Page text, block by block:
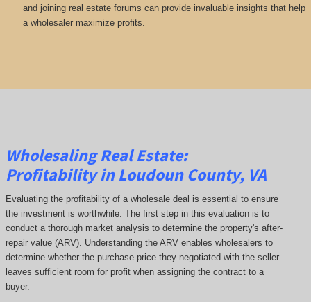
and joining real estate forums can provide invaluable insights that help
a wholesaler maximize profits.
Wholesaling Real Estate:
Profitabilityin Loudoun County, VA
Evaluating the profitability of a wholesale deal is essential to ensure
the investment is worthwhile. The first step in this evaluation is to
conduct a thorough market analysis to determine the property's after-
repair value (ARV). Understanding the ARV enables wholesalers to
determine whether the purchase price they negotiated with the seller
leaves sufficient room for profit when assigning the contract to a
buyer.